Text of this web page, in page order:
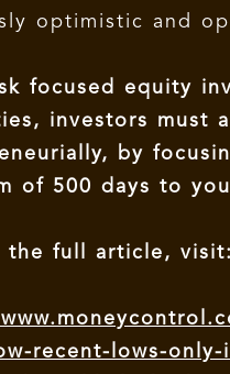
optimistic and
focused equity
investors must
by
of 500 days to
the full article, visit:
recent-lows-